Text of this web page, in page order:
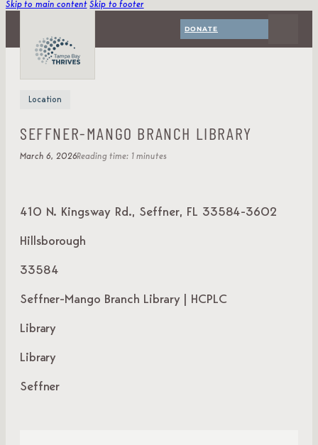
Skip to main content Skip to footer
DONATE
Location
SEFFNER‑MANGO BRANCH LIBRARY
March 6, 2026Reading time: 1 minutes
410 N. Kingsway Rd., Seffner, FL 33584-3602
Hillsborough
33584
Seffner-Mango Branch Library | HCPLC
Library
Library
Seffner